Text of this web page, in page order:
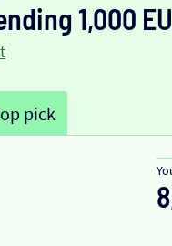
1,000
pick